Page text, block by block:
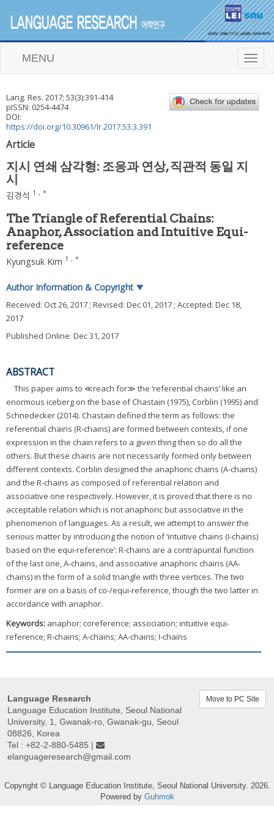
T
o
l
e
MENU
Lang. Res. 2017; 53(3):391-414
pISSN: 0254-4474
DOI:
https://doi.org/10.30961/lr.2017.53.3.391
Article
지시 연쇄 삼각형: 조응과 연상, 직관적 동일 지
시
김경석 1 , *
The Triangle of Referential Chains:
Anaphor, Association and Intuitive Equi-
reference
Kyungsuk Kim 1 , *
Author Information & Copyright ▼
Received: Oct 26, 2017 ; Revised: Dec 01, 2017 ; Accepted: Dec 18,
2017
Published Online: Dec 31, 2017
ABSTRACT
This paper aims to ≪reach for≫ the ‘referential chains’ like an
enormous iceberg on the base of Chastain (1975), Corblin (1995) and
Schnedecker (2014). Chastain defined the term as follows: the
referential chains (R-chains) are formed between contexts, if one
expression in the chain refers to a given thing then so do all the
others. But these chains are not necessarily formed only between
different contexts. Corblin designed the anaphoric chains (A-chains)
and the R-chains as composed of referential relation and
associative one respectively. However, it is proved that there is no
acceptable relation which is not anaphoric but associative in the
phenomenon of languages. As a result, we attempt to answer the
serious matter by introducing the notion of ‘intuitive chains (I-chains)
based on the equi-reference’: R-chains are a contrapuntal function
of the last one, A-chains, and associative anaphoric chains (AA-
chains) in the form of a solid triangle with three vertices. The two
former are on a basis of co-/equi-reference, though the two latter in
accordance with anaphor.
Keywords: anaphor; coreference; association; intuitive equi-
reference; R-chains; A-chains; AA-chains; I-chains
Language Research
Language Education Institute, Seoul National
University, 1, Gwanak-ro, Gwanak-gu, Seoul
08826, Korea
Tel : +82-2-880-5485 |
elanguageresearch@gmail.com
Move to PC Site
Copyright © Language Education Institute, Seoul National University. 2026.
Powered by Guhmok